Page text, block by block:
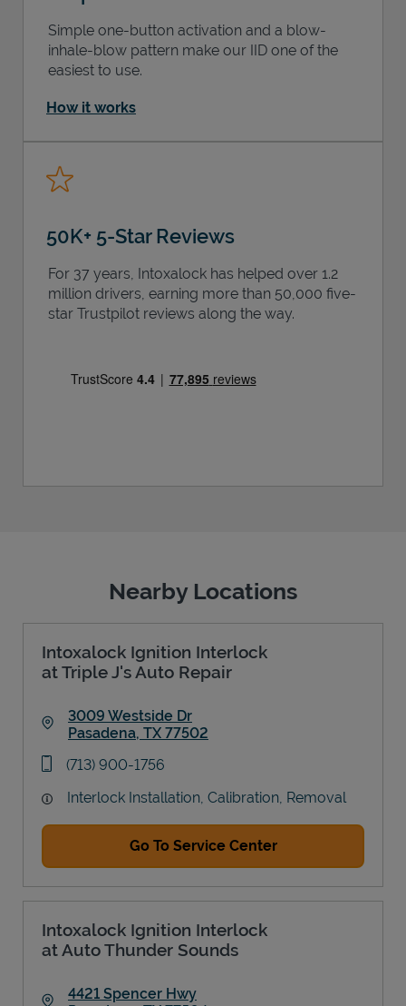
Simple one-button activation and a blow-
inhale-blow pattern make our IID one of the
easiest to use.
How it works
50K+ 5-Star Reviews
For 37 years, Intoxalock has helped over 1.2
million drivers, earning more than 50,000 five-
star Trustpilot reviews along the way.
Nearby Locations
Intoxalock Ignition Interlock
at Triple J's Auto Repair
3009 Westside Dr
Pasadena, TX 77502
phone
(713) 900-1756
Interlock Installation, Calibration, Removal
Go To Service Center
Intoxalock Ignition Interlock
at Auto Thunder Sounds
4421 Spencer Hwy